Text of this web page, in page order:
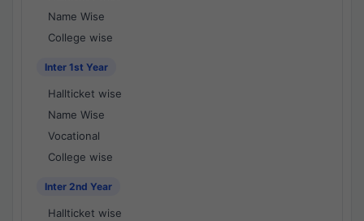
Name Wise
College wise
Inter 1st Year
Hallticket wise
Name Wise
Vocational
College wise
Inter 2nd Year
Hallticket wise